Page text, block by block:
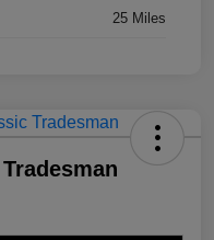
25 Miles